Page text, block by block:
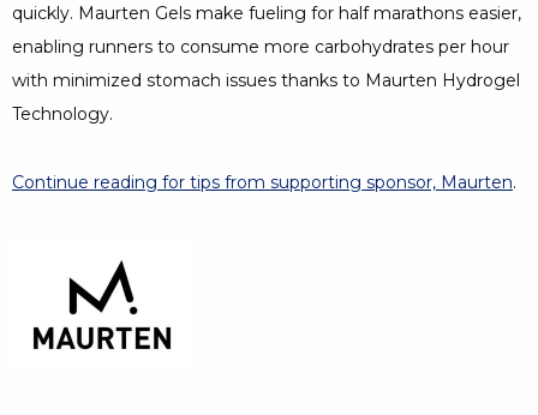
quickly. Maurten Gels make fueling for half marathons easier,
enabling runners to consume more carbohydrates per hour
with minimized stomach issues thanks to Maurten Hydrogel
Technology.
Continue reading for tips from supporting sponsor, Maurten.